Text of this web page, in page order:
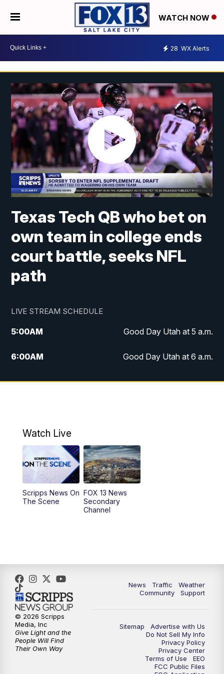
WATCH NOW
28 WX Alerts
Texas Tech QB who bet on
own team in college ends
court battle, seeks NFL
path
LIVE STREAM SCHEDULE
5:00AM Good Day Utah at 5 a.m.
6:00AM Good Day Utah at 6 a.m.
7:00AM Good Day Utah at 7 a.m.
9:00AM
AM Replay: Good Day Utah at 9 a.m.
11:00AM FOX 13 News at Eleven
12:00PM Replay: FOX 13 News at Eleven
9:00PM FOX 13 News at Nine
10:00PM
Watch Live
Scripps News On
The Scene
FOX 13 News
Secondary
Channel
News Traffic
Weather
Community
Support
Sitemap
Advertise with Us
Do Not Sell My Info
Privacy Policy
Privacy Center
Terms of Use
EEO
FCC Public Files
© 2026 Scripps
Media, Inc
Give Light and the
People Will Find
Their Own Way